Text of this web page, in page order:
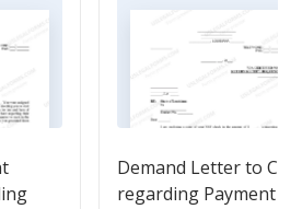
Demand Letter to
regarding Payment of